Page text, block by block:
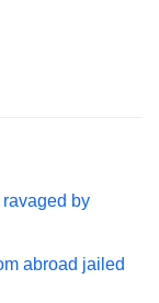
by
abroad jailed